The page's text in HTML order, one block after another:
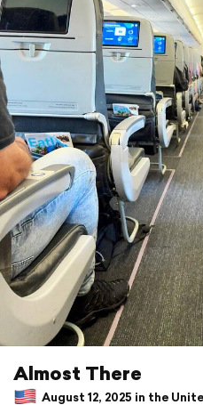
Almost There
August 12, 2025 in the